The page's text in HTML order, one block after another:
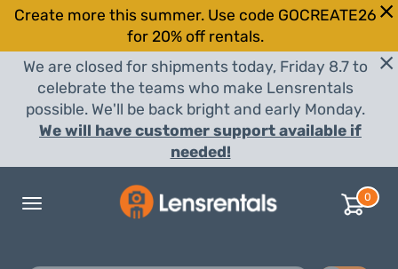
Create more this summer. Use code GOCREATE26
for 20% off rentals.
We are closed for shipments today, Friday 8.7 to
celebrate the teams who make Lensrentals
possible. We'll be back bright and early Monday.
We will have customer support available if
needed!
Toggle
0